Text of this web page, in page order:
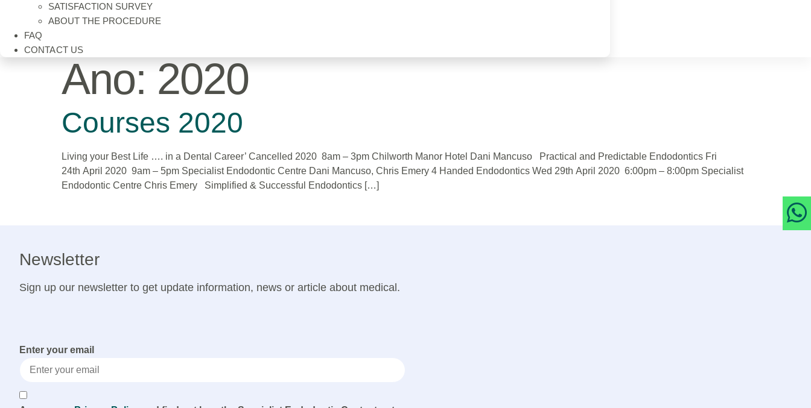
SATISFACTION SURVEY
ABOUT THE PROCEDURE
FAQ
CONTACT US
Ano: 2020
Courses 2020
Living your Best Life …. in a Dental Career’ Cancelled 2020 8am – 3pm Chilworth Manor Hotel Dani Mancuso Practical and Predictable Endodontics Fri
24th April 2020 9am – 5pm Specialist Endodontic Centre Dani Mancuso, Chris Emery 4 Handed Endodontics Wed 29th April 2020 6:00pm – 8:00pm Specialist
Endodontic Centre Chris Emery Simplified & Successful Endodontics […]
Newsletter
Sign up our newsletter to get update information, news or article about medical.
Enter your email